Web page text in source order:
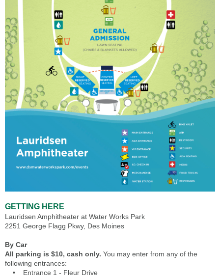
GETTING HERE
Lauridsen Amphitheater at Water Works Park
2251 George Flagg Pkwy, Des Moines
By Car
All parking is $10, cash only. You may enter from any of the
following entrances:
• Entrance 1 - Fleur Drive